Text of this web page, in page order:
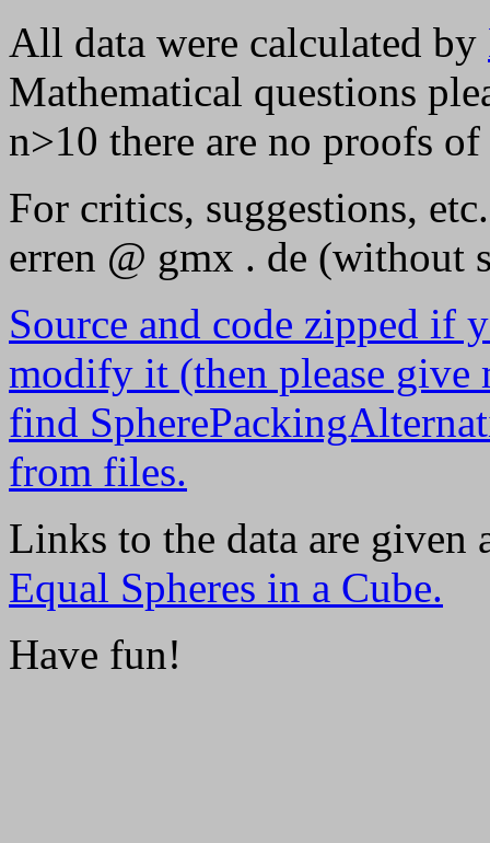
All data were calculated by
Mathematical questions
n>10 there are no proofs
For critics, suggestions,
erren @ gmx . de (without
Source and code zipped if
modify it (then please give
find
from files.
Links to the data are given
Equal Spheres in a Cube.
Have fun!